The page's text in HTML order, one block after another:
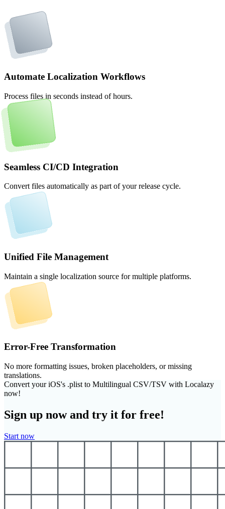
Automate Localization Workflows
Process files in seconds instead of hours.
Seamless CI/CD Integration
Convert files automatically as part of your release cycle.
Unified File Management
Maintain a single localization source for multiple platforms.
Error-Free Transformation
No more formatting issues, broken placeholders, or missing
translations.
Convert your iOS's .plist to Multilingual CSV/TSV with Localazy
now!
Sign up now and try it for free!
Start now